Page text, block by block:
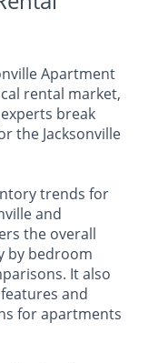
Apartment
rental market,
break
the Jacksonville
trends for
and
the overall
by bedroom
It also
and
for apartments